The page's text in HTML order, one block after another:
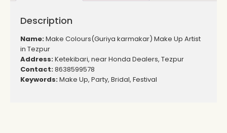
Description
Name:Make Colours(Guriya karmakar) Make Up Artist
in Tezpur
Address:Ketekibari, near Honda Dealers, Tezpur
Contact:8638599578
Keywords:Make Up, Party, Bridal, Festival